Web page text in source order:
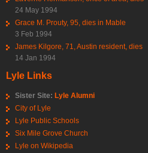
24 May 1994
Grace M. Prouty, 95, dies in Mable
3 Feb 1994
James Kilgore, 71, Austin resident, dies
14 Jan 1994
Lyle Links
Sister Site: Lyle Alumni
City of Lyle
Lyle Public Schools
Six Mile Grove Church
Lyle on Wikipedia